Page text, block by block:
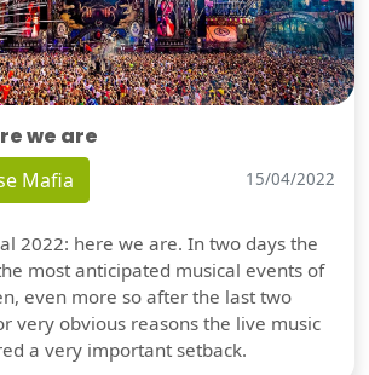
we are
Mafia 15/04/2022
2022: here we are. In two days the
most anticipated musical events of
even more so after the last two
very obvious reasons the live music
a very important setback.